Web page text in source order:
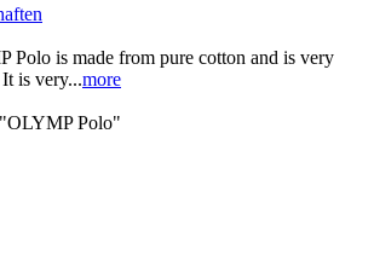
Polo is made from pure cotton and is very
is very...more
Polo"